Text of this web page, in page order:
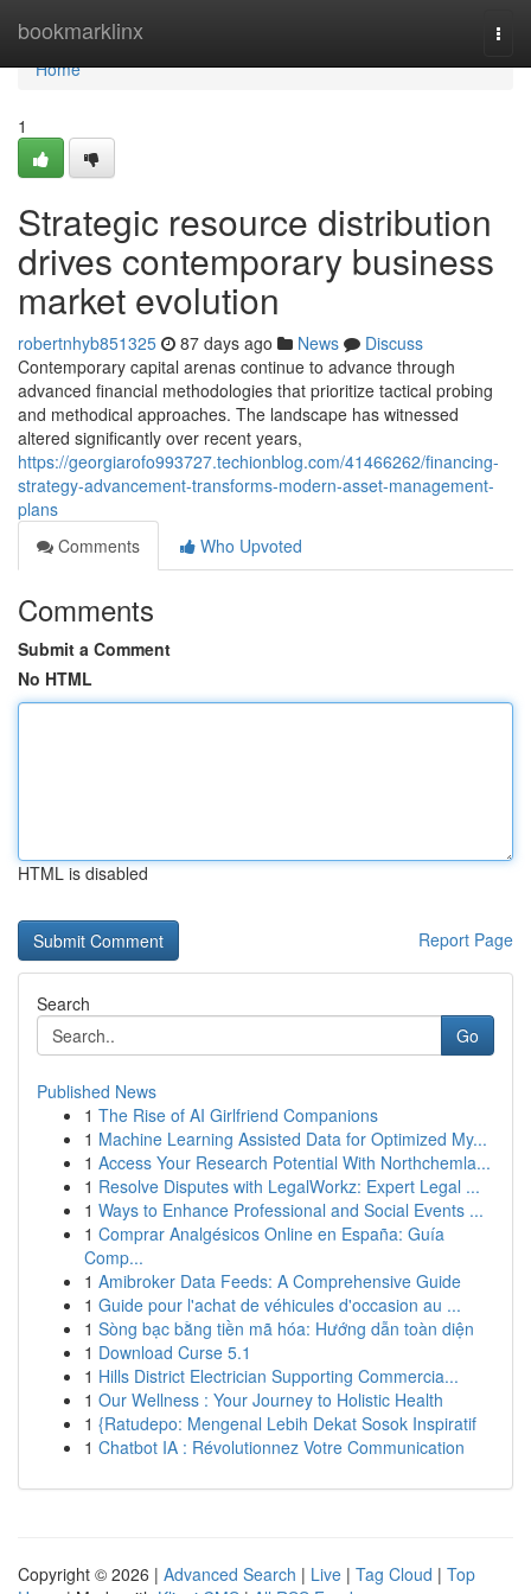
bookmarklinx
Home
Home
1
Strategic resource distribution
drives contemporary business
market evolution
robertnhyb851325 87 days ago News
Discuss
Contemporary capital arenas continue to advance through
advanced financial methodologies that prioritize tactical probing
and methodical approaches. The landscape has witnessed
altered significantly over recent years,
https://georgiarofo993727.techionblog.com/41466262/financing-
strategy-advancement-transforms-modern-asset-management-
plans
Comments
Who Upvoted
Comments
Submit a Comment
No HTML
HTML is disabled
Report Page
Search
Go
Published News
1 The Rise of AI Girlfriend Companions
1 Machine Learning Assisted Data for Optimized My...
1 Access Your Research Potential With Northchemla...
1 Resolve Disputes with LegalWorkz: Expert Legal ...
1 Ways to Enhance Professional and Social Events ...
1 Comprar Analgésicos Online en España: Guía
Comp...
1 Amibroker Data Feeds: A Comprehensive Guide
1 Guide pour l'achat de véhicules d'occasion au ...
1 Sòng bạc bằng tiền mã hóa: Hướng dẫn toàn diện
1 Download Curse 5.1
1 Hills District Electrician Supporting Commercia...
1 Our Wellness : Your Journey to Holistic Health
1 {Ratudepo: Mengenal Lebih Dekat Sosok Inspiratif
1 Chatbot IA : Révolutionnez Votre Communication
Copyright © 2026 | Advanced Search | Live | Tag Cloud | Top